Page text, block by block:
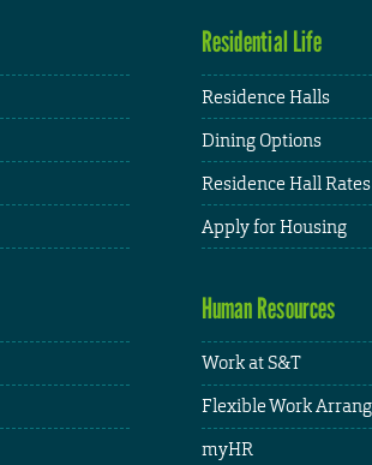
Residential Life
Residence Halls
Dining Options
Residence Hall Rates
Apply for Housing
Human Resources
Work at S&T
Flexible Work
myHR